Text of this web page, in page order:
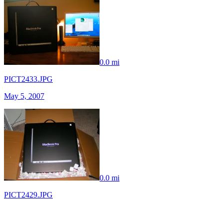
0.0 mi
PICT2433.JPG
May 5, 2007
0.0 mi
PICT2429.JPG